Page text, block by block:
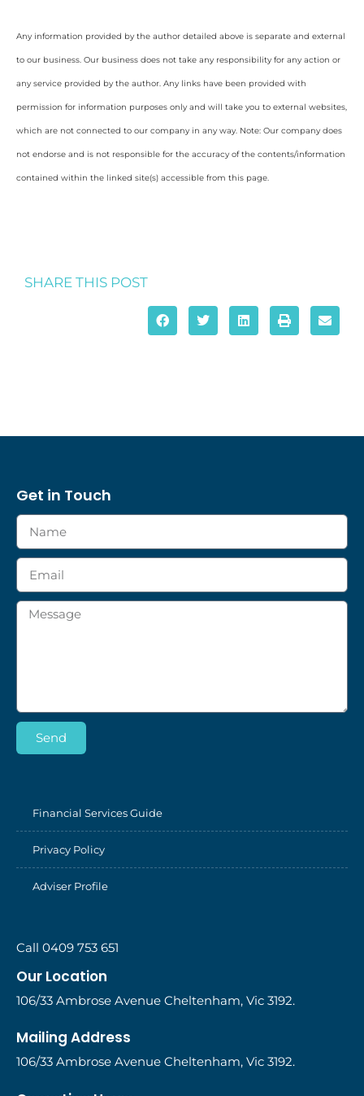
Any information provided by the author detailed above is separate and external
to our business. Our business does not take any responsibility for any action or
any service provided by the author. Any links have been provided with
permission for information purposes only and will take you to external websites,
which are not connected to our company in any way. Note: Our company does
not endorse and is not responsible for the accuracy of the contents/information
contained within the linked site(s) accessible from this page.
SHARE THIS POST
Get in Touch
Send
Financial Services Guide
Privacy Policy
Adviser Profile
Call 0409 753 651
Our Location
106/33 Ambrose Avenue Cheltenham, Vic 3192.
Mailing Address
106/33 Ambrose Avenue Cheltenham, Vic 3192.